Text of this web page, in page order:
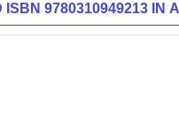
ISBN 9780310949213 IN